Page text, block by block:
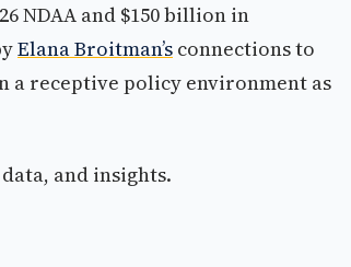
NDAA and $150 billion in
Elana Broitman’s connections to
a receptive policy environment as
and insights.